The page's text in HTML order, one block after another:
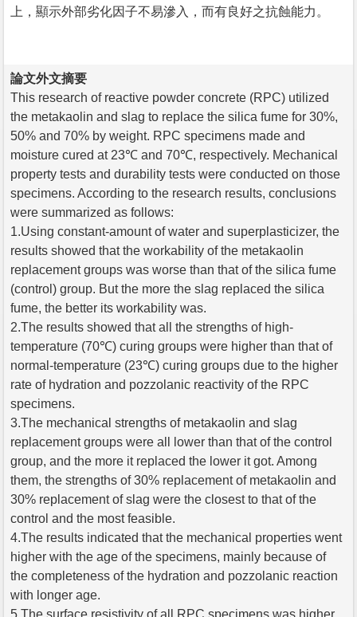
上，顯示外部劣化因子不易滲入，而有良好之抗蝕能力。
論文外文摘要
This research of reactive powder concrete (RPC) utilized
the metakaolin and slag to replace the silica fume for 30%,
50% and 70% by weight. RPC specimens made and
moisture cured at 23℃ and 70℃, respectively. Mechanical
property tests and durability tests were conducted on those
specimens. According to the research results, conclusions
were summarized as follows:
1.Using constant-amount of water and superplasticizer, the
results showed that the workability of the metakaolin
replacement groups was worse than that of the silica fume
(control) group. But the more the slag replaced the silica
fume, the better its workability was.
2.The results showed that all the strengths of high-
temperature (70℃) curing groups were higher than that of
normal-temperature (23℃) curing groups due to the higher
rate of hydration and pozzolanic reactivity of the RPC
specimens.
3.The mechanical strengths of metakaolin and slag
replacement groups were all lower than that of the control
group, and the more it replaced the lower it got. Among
them, the strengths of 30% replacement of metakaolin and
30% replacement of slag were the closest to that of the
control and the most feasible.
4.The results indicated that the mechanical properties went
higher with the age of the specimens, mainly because of
the completeness of the hydration and pozzolanic reaction
with longer age.
5.The surface resistivity of all RPC specimens was higher